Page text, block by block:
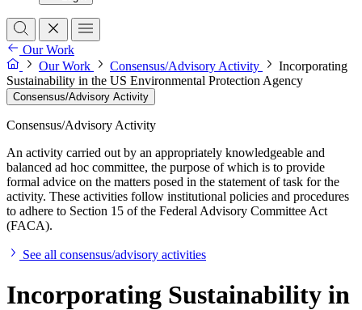
Our Work
Our Work
Consensus/Advisory Activity
Incorporating
Sustainability in the US Environmental Protection Agency
Consensus/Advisory Activity
Consensus/Advisory Activity
An activity carried out by an appropriately knowledgeable and
balanced ad hoc committee, the purpose of which is to provide
formal advice on the matters posed in the statement of task for the
activity. These activities follow institutional policies and procedures
to adhere to Section 15 of the Federal Advisory Committee Act
(FACA).
See all consensus/advisory activities
Incorporating Sustainability in